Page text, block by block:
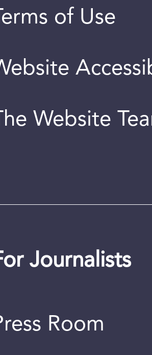
of Use
Website
Journalists
Room